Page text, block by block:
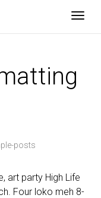
posts
art party High Life
Four loko meh 8-